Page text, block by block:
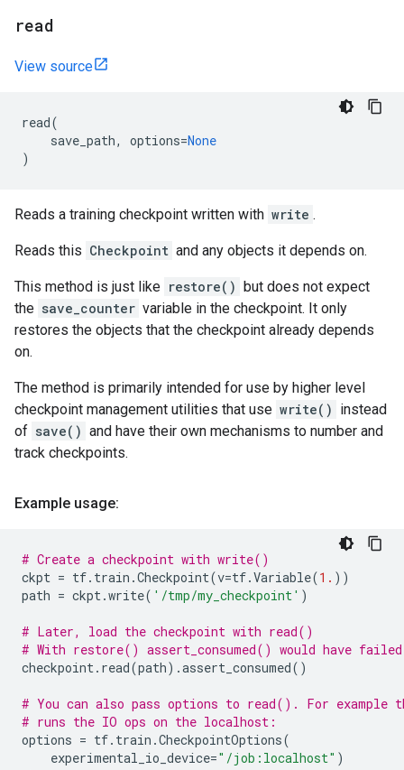
read
View source
read(
save_path, options=None
)
Reads a training checkpoint written with write .
Reads this Checkpoint and any objects it depends on.
This method is just like restore() but does not expect
the save_counter variable in the checkpoint. It only
restores the objects that the checkpoint already depends
on.
The method is primarily intended for use by higher level
checkpoint management utilities that use write() instead
of save() and have their own mechanisms to number and
track checkpoints.
Example usage:
# Create a checkpoint with write()
ckpt = tf. train .Checkpoint(v=tf.Variable(1. ))
path = ckpt.write( '/tmp/my_checkpoint' )
# Later, load the checkpoint with read()
# With restore() assert_consumed() would have
checkpoint. read(path) .assert_consumed()
# You can also pass options to read(). For example
# runs the IO ops on the localhost:
options = tf. train .CheckpointOptions(
experimental_io_device="/job:localhost" )